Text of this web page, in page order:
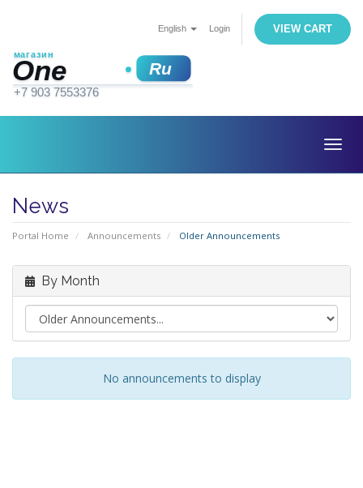
English Login VIEW CART
News
Portal Home Announcements Older Announcements
By Month
No announcements to display